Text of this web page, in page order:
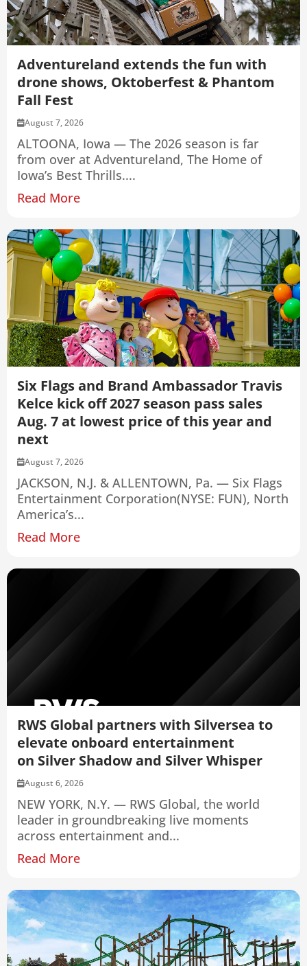
Adventureland extends the fun with
drone shows, Oktoberfest & Phantom
Fall Fest
August 7, 2026
ALTOONA, Iowa — The 2026 season is far
from over at Adventureland, The Home of
Iowa’s Best Thrills....
Read More
Six Flags and Brand Ambassador Travis
Kelce kick off 2027 season pass sales
Aug. 7 at lowest price of this year and
next
August 7, 2026
JACKSON, N.J. & ALLENTOWN, Pa. — Six Flags
Entertainment Corporation(NYSE: FUN), North
America’s...
Read More
RWS Global partners with Silversea to
elevate onboard entertainment
on Silver Shadow and Silver Whisper
August 6, 2026
NEW YORK, N.Y. — RWS Global, the world
leader in groundbreaking live moments
across entertainment and...
Read More